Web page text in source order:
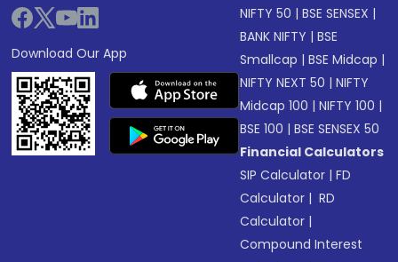
Download Our App
NIFTY 50 |BSE SENSEX |
BANK NIFTY |BSE
Smallcap |BSE Midcap |
NIFTY NEXT 50 |NIFTY
Midcap 100 |NIFTY 100 |
BSE 100 |BSE SENSEX 50
Financial Calculators
SIP Calculator |FD
Calculator | RD
Calculator |
Compound Interest